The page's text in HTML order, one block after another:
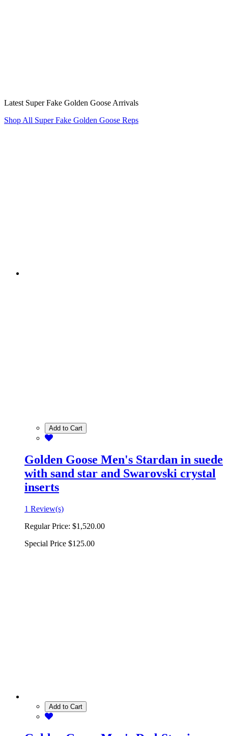
Latest Super Fake Golden Goose Arrivals
Shop All Super Fake Golden Goose Reps
Add to Cart
Golden Goose Men's Stardan in suede
with sand star and Swarovski crystal
inserts
1 Review(s)
Regular Price: $1,520.00
Special Price $125.00
Add to Cart